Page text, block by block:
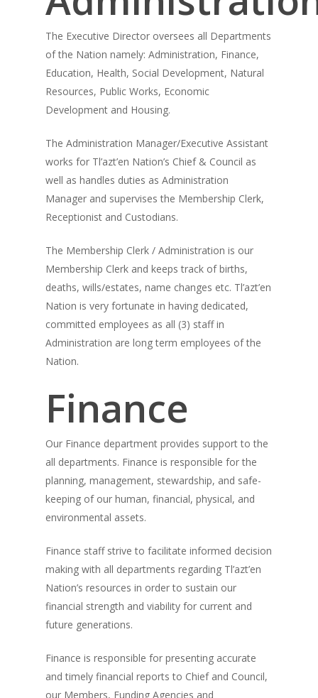
The Executive Director oversees all Departments
of the Nation namely: Administration, Finance,
Education, Health, Social Development, Natural
Resources, Public Works, Economic
Development and Housing.
The Administration Manager/Executive Assistant
works for Tl’azt’en Nation’s Chief & Council as
well as handles duties as Administration
Manager and supervises the Membership Clerk,
Receptionist and Custodians.
The Membership Clerk / Administration is our
Membership Clerk and keeps track of births,
deaths, wills/estates, name changes etc. Tl’azt’en
Nation is very fortunate in having dedicated,
committed employees as all (3) staff in
Administration are long term employees of the
Nation.
Finance
Our Finance department provides support to the
all departments. Finance is responsible for the
planning, management, stewardship, and safe-
keeping of our human, financial, physical, and
environmental assets.
Finance staff strive to facilitate informed decision
making with all departments regarding Tl’azt’en
Nation’s resources in order to sustain our
financial strength and viability for current and
future generations.
Finance is responsible for presenting accurate
and timely financial reports to Chief and Council,
our Members, Funding Agencies and